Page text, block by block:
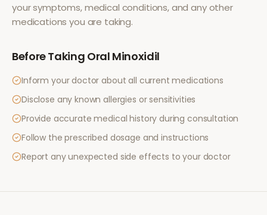
your symptoms, medical conditions, and any other
medications you are taking.
Before Taking Oral Minoxidil
Inform your doctor about all current medications
Disclose any known allergies or sensitivities
Provide accurate medical history during consultation
Follow the prescribed dosage and instructions
Report any unexpected side effects to your doctor